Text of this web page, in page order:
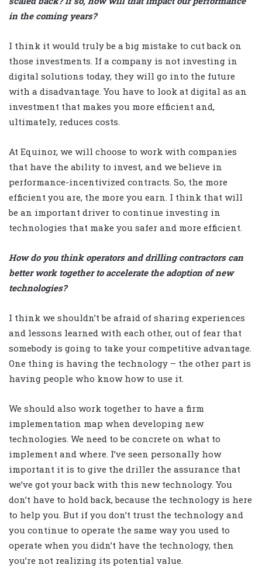
in the coming years?
I think it would truly be a big mistake to cut back on
those investments. If a company is not investing in
digital solutions today, they will go into the future
with a disadvantage. You have to look at digital as an
investment that makes you more efficient and,
ultimately, reduces costs.
At Equinor, we will choose to work with companies
that have the ability to invest, and we believe in
performance-incentivized contracts. So, the more
efficient you are, the more you earn. I think that will
be an important driver to continue investing in
technologies that make you safer and more efficient.
How do you think operators and drilling contractors can
better work together to accelerate the adoption of new
technologies?
I think we shouldn’t be afraid of sharing experiences
and lessons learned with each other, out of fear that
somebody is going to take your competitive advantage.
One thing is having the technology – the other part is
having people who know how to use it.
We should also work together to have a firm
implementation map when developing new
technologies. We need to be concrete on what to
implement and where. I’ve seen personally how
important it is to give the driller the assurance that
we’ve got your back with this new technology. You
don’t have to hold back, because the technology is here
to help you. But if you don’t trust the technology and
you continue to operate the same way you used to
operate when you didn’t have the technology, then
you’re not realizing its potential value.